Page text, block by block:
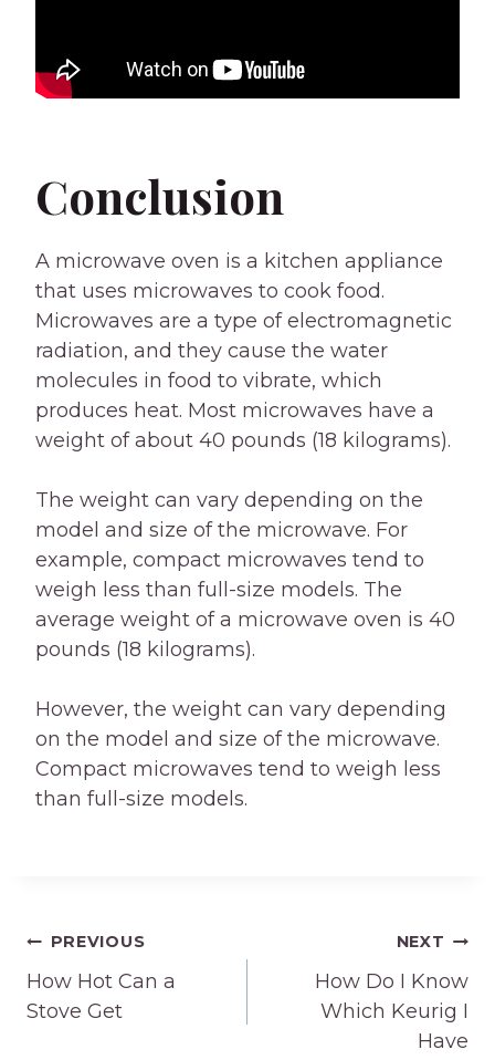
Conclusion
A microwave oven is a kitchen appliance
that uses microwaves to cook food.
Microwaves are a type of electromagnetic
radiation, and they cause the water
molecules in food to vibrate, which
produces heat. Most microwaves have a
weight of about 40 pounds (18 kilograms).
The weight can vary depending on the
model and size of the microwave. For
example, compact microwaves tend to
weigh less than full-size models. The
average weight of a microwave oven is 40
pounds (18 kilograms).
However, the weight can vary depending
on the model and size of the microwave.
Compact microwaves tend to weigh less
than full-size models.
Post
navigation
PREVIOUS
How Hot Can a
Stove Get
NEXT
How Do I Know
Which Keurig I
Have